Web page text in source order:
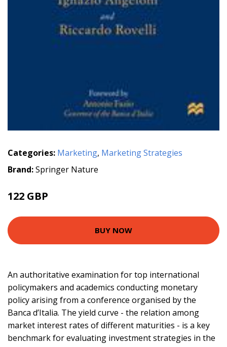
Categories: Marketing, Marketing Strategies
Brand:Springer Nature
122 GBP
BUY NOW
An authoritative examination for top international
policymakers and academics conducting monetary
policy arising from a conference organised by the
Banca d’Italia. The yield curve - the relation among
market interest rates of different maturities - is a key
benchmark for evaluating investment strategies in the